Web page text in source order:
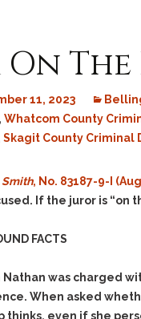
On The
11, 2023
, Whatcom County
Skagit County Criminal
Smith, No. 83187-9-I
If the juror is “on
FACTS
Nathan was charged
When asked
thinks, even if she